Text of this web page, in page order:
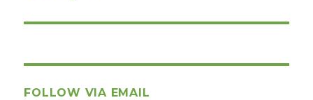
FOLLOW VIA EMAIL